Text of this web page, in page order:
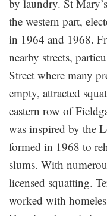
by laundry. St
the western part,
in 1964 and 1968.
nearby streets,
Street where many
empty, attracted
eastern row of
was inspired by the
formed in 1968 to
slums. With
licensed squatting.
worked with